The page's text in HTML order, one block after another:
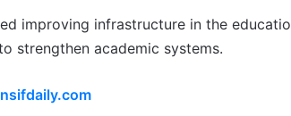
improving infrastructure in the
strengthen academic systems.